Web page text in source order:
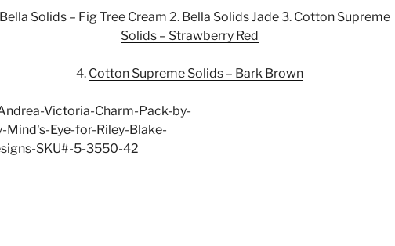
Bella Solids – Fig Tree Cream 2. Bella Solids Jade3. Cotton Supreme
Solids – Strawberry Red
4. Cotton Supreme Solids – Bark Brown